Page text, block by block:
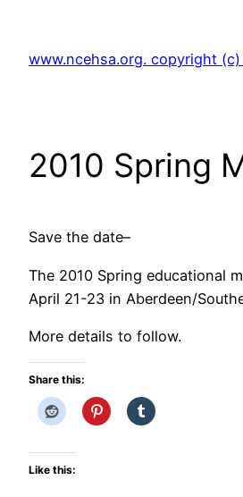
content
www.ncehsa.org. copyright
2010 Spring
Save the date–
The 2010 Spring educational
April 21-23 in Aberdeen/
More details to follow.
Share this:
Like this: